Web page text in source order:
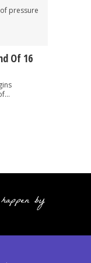
pressure
Of 16
by